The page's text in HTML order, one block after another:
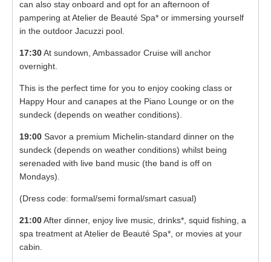
can also stay onboard and opt for an afternoon of
pampering at Atelier de Beauté Spa* or immersing yourself
in the outdoor Jacuzzi pool.
17:30At sundown, Ambassador Cruise will anchor
overnight.
This is the perfect time for you to enjoy cooking class or
Happy Hour and canapes at the Piano Lounge or on the
sundeck (depends on weather conditions).
19:00 Savor a premium Michelin-standard dinner on the
sundeck (depends on weather conditions) whilst being
serenaded with live band music (the band is off on
Mondays).
(Dress code: formal/semi formal/smart casual)
21:00After dinner, enjoy live music, drinks*, squid fishing, a
spa treatment at Atelier de Beauté Spa*, or movies at your
cabin.